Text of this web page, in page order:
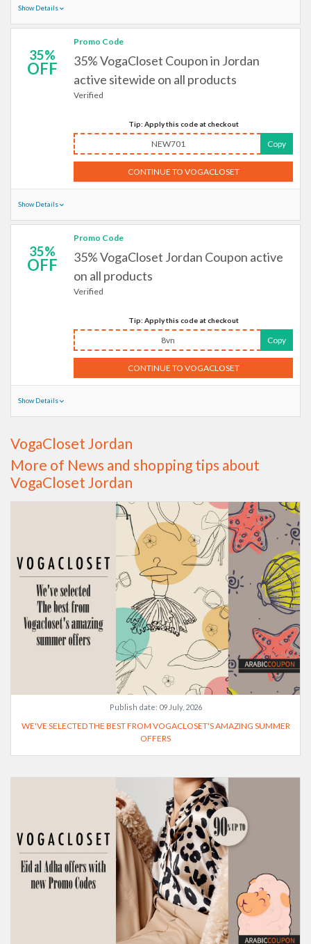
Show Details
35%
OFF
Promo Code
35% VogaCloset Coupon in Jordan
active sitewide on all products
Verified
Tip: Apply this code at checkout
NEW701 Copy
CONTINUE TO VOGACLOSET
Show Details
35%
OFF
Promo Code
35% VogaCloset Jordan Coupon active
on all products
Verified
Tip: Apply this code at checkout
8vn Copy
CONTINUE TO VOGACLOSET
Show Details
VogaCloset Jordan
More of News and shopping tips about
VogaCloset Jordan
Publish date: 09 July, 2026
WE'VE SELECTED THE BEST FROM VOGACLOSET'S AMAZING SUMMER
OFFERS